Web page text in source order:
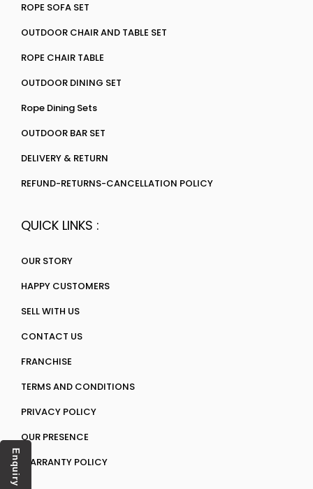
ROPE SOFA SET
OUTDOOR CHAIR AND TABLE SET
ROPE CHAIR TABLE
OUTDOOR DINING SET
Rope Dining Sets
OUTDOOR BAR SET
DELIVERY & RETURN
REFUND-RETURNS-CANCELLATION POLICY
QUICK LINKS :
OUR STORY
HAPPY CUSTOMERS
SELL WITH US
CONTACT US
FRANCHISE
TERMS AND CONDITIONS
PRIVACY POLICY
OUR PRESENCE
WARRANTY POLICY
Enquiry